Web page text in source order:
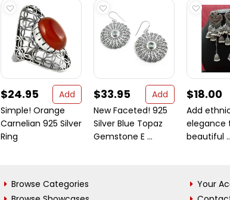
$24.95
Add
Simple! Orange
Carnelian 925 Silver
Ring
$33.95
Add
New Faceted! 925
Silver Blue Topaz
Gemstone E ...
$18.00
Add
elegance
beautiful
Browse Categories
Your